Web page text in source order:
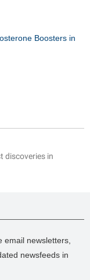
Boosters in
discoveries in
email newsletters,
newsfeeds in